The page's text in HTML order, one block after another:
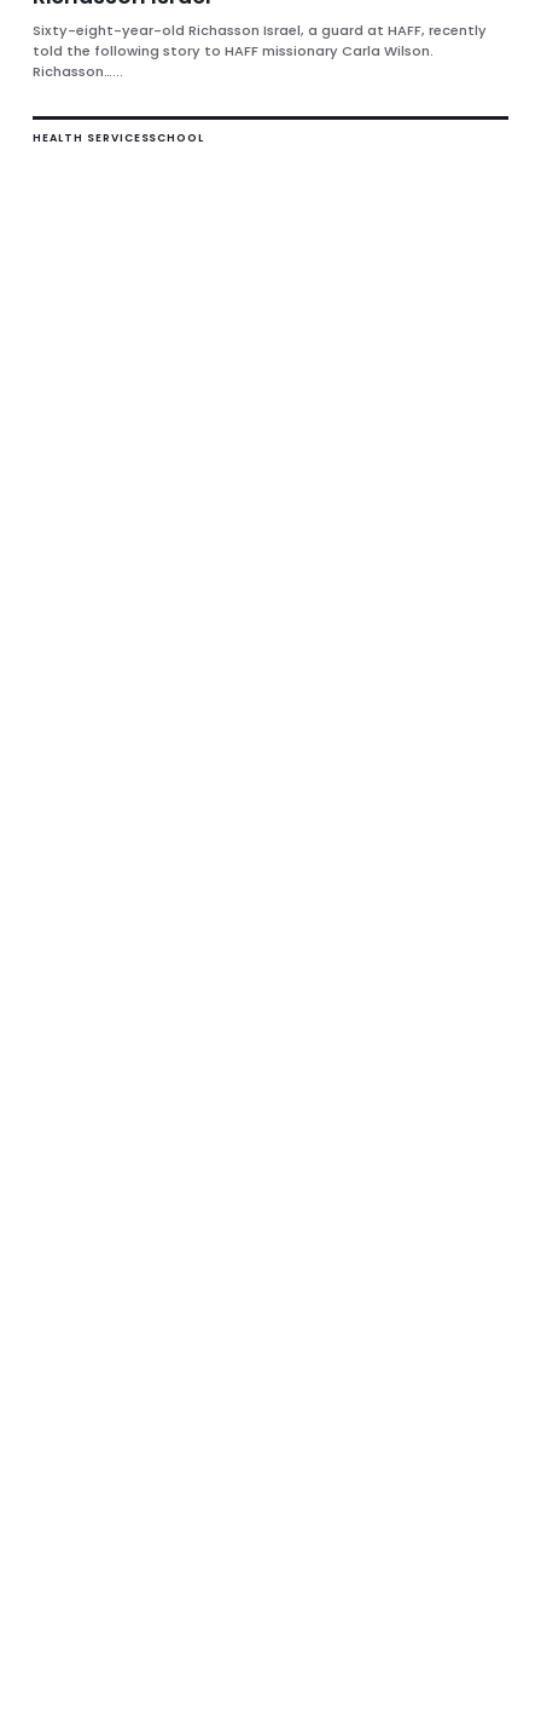
Sixty-eight-year-old Richasson Israel, a guard at HAFF, recently
told the following story to HAFF missionary Carla Wilson.
Richasson…...
HEALTH SERVICESSCHOOL